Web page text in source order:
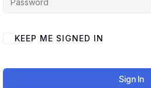
KEEP ME SIGNED IN
Sign In